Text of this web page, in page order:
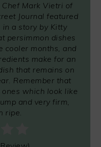
Mark Vietri of
Journal featured
a story by Kitty
persimmon dishes
cooler months, and
make for an
that remains on
Remember that
which look like
and very firm,
ripe.